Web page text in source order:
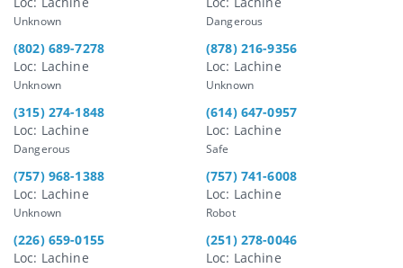
Unknown Dangerous
(802) 689-7278
Loc: Lachine
Unknown
(878) 216-9356
Loc: Lachine
Unknown
(315) 274-1848
Loc: Lachine
Dangerous
(614) 647-0957
Loc: Lachine
Safe
(757) 968-1388
Loc: Lachine
Unknown
(757) 741-6008
Loc: Lachine
Robot
(226) 659-0155
Loc: Lachine
(251) 278-0046
Loc: Lachine